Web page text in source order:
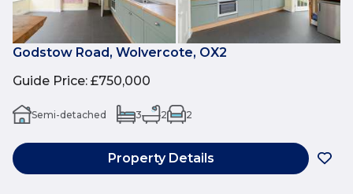
Godstow Road, Wolvercote, OX2
Guide Price: £750,000
Semi-detached 3 2 2
Property Details